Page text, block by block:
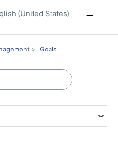
(United States)
Goals